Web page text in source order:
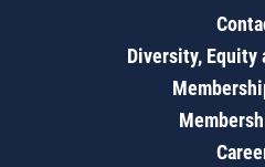
Diversity, Equity